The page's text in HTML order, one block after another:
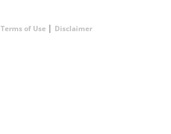
Terms of Use | Disclaimer